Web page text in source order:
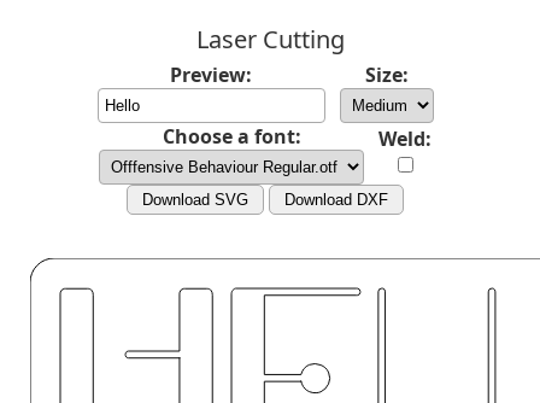
Laser Cutting
Preview: Size:
Choose a font: Weld:
Download SVG Download DXF